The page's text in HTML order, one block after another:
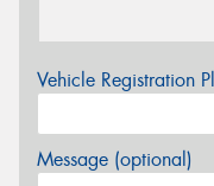
Vehicle Registration
Message (optional)